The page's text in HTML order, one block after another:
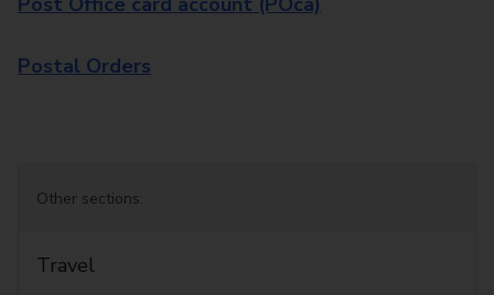
Postal Orders
Other sections:
Travel